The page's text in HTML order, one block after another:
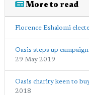
More to read
Florence Eshalomi
Oasis steps up
29 May 2019
Oasis charity keen to
2018